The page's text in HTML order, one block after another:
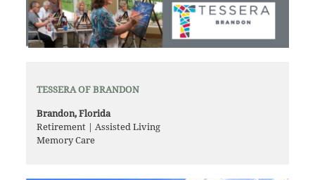
TESSERA OF BRANDON
Brandon, Florida
Retirement | Assisted Living
Memory Care